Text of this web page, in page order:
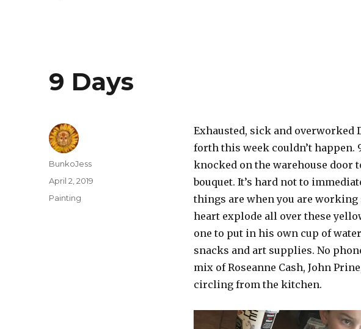
9 Days
Exhausted, sick and overworked
forth this week couldn’t happen.
knocked on the warehouse door
bouquet. It’s hard not to
things are when you are working
heart explode all over these
one to put in his own cup of
snacks and art supplies. No
mix of Roseanne Cash, John
circling from the kitchen.
Author
BunkoJess
Posted
April 2, 2019
Categories
Painting